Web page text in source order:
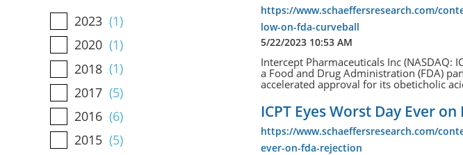
2023 (1)
2020 (1)
2018 (1)
2017 (5)
2016 (6)
2015 (5)
https://www.schaeffersresearch.com/
low-on-fda-curveball
5/22/2023 10:53 AM
Intercept Pharmaceuticals Inc (NASDAQ:
a Food and Drug Administration (FDA)
accelerated approval for its obeticholic
ICPT Eyes Worst Day Ever
https://www.schaeffersresearch.com/
ever-on-fda-rejection